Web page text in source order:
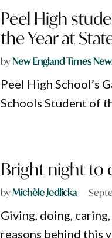
Peel High
the Year at
byNew England Times
Peel High School’s
Schools Student of
Bright night to
byMichèle Jedlicka
Giving, doing,
reasons behind this